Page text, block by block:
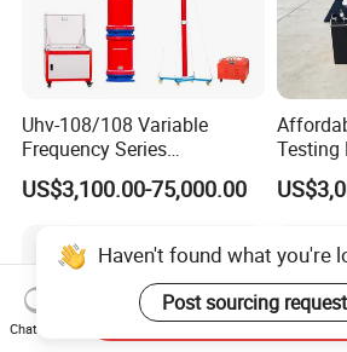
Uhv-108/108 Variable
Frequency Series
Resonance for Electric
Equipment AC Resonant
US$3,100.00-75,000.00
Testing
Safety
Haven't found what you're
Post sourcing request
Chat Now
Send Inquiry